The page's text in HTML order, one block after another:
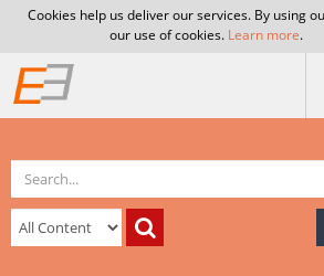
Cookies help us deliver our services. By using
our use of cookies. Learn more.